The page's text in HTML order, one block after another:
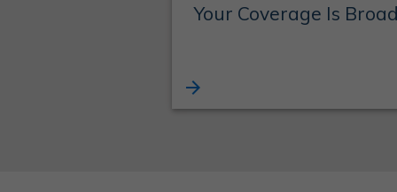
Your Coverage Is
arrow_forward